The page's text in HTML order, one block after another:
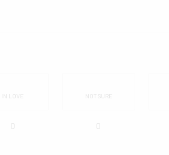
IN LOVE
0
NOT SURE
0